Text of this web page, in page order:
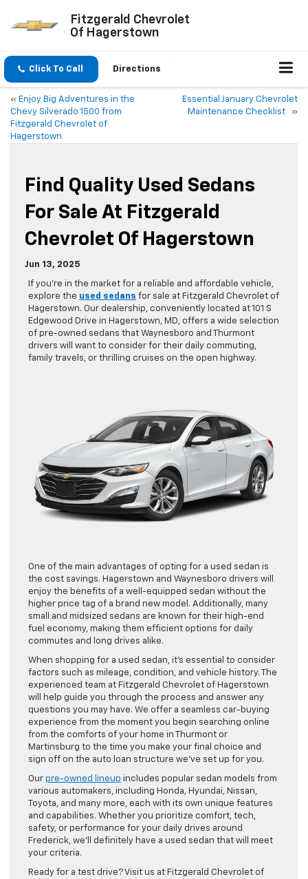
Fitzgerald Chevrolet
Of Hagerstown
Click To Call Directions
« Enjoy Big Adventures in the
Chevy Silverado 1500 from
Fitzgerald Chevrolet of
Hagerstown
Essential January Chevrolet
Maintenance Checklist
»
Find Quality Used Sedans
For Sale At Fitzgerald
Chevrolet Of Hagerstown
Jun 13, 2025
If you’re in the market for a reliable and affordable vehicle,
explore the used sedans for sale at Fitzgerald Chevrolet of
Hagerstown. Our dealership, conveniently located at 101 S
Edgewood Drive in Hagerstown, MD, offers a wide selection
of pre-owned sedans that Waynesboro and Thurmont
drivers will want to consider for their daily commuting,
family travels, or thrilling cruises on the open highway.
One of the main advantages of opting for a used sedan is
the cost savings. Hagerstown and Waynesboro drivers will
enjoy the benefits of a well-equipped sedan without the
higher price tag of a brand new model. Additionally, many
small and midsized sedans are known for their high-end
fuel economy, making them efficient options for daily
commutes and long drives alike.
When shopping for a used sedan, it’s essential to consider
factors such as mileage, condition, and vehicle history. The
experienced team at Fitzgerald Chevrolet of Hagerstown
will help guide you through the process and answer any
questions you may have. We offer a seamless car-buying
experience from the moment you begin searching online
from the comforts of your home in Thurmont or
Martinsburg to the time you make your final choice and
sign off on the auto loan structure we’ve set up for you.
Our pre-owned lineup includes popular sedan models from
various automakers, including Honda, Hyundai, Nissan,
Toyota, and many more, each with its own unique features
and capabilities. Whether you prioritize comfort, tech,
safety, or performance for your daily drives around
Frederick, we’ll definitely have a used sedan that will meet
your criteria.
Ready for a test drive? Visit us at Fitzgerald Chevrolet of